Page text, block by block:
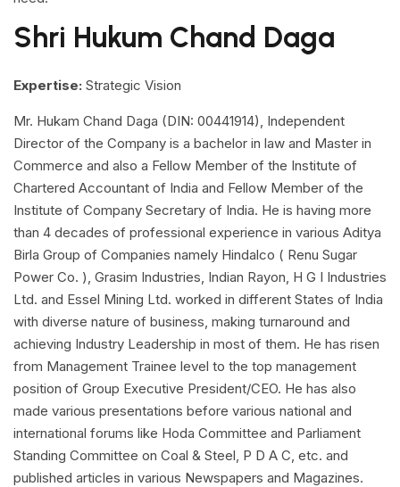
Shri Hukum Chand Daga
Expertise: Strategic Vision
Mr. Hukam Chand Daga (DIN: 00441914), Independent
Director of the Company is a bachelor in law and Master in
Commerce and also a Fellow Member of the Institute of
Chartered Accountant of India and Fellow Member of the
Institute of Company Secretary of India. He is having more
than 4 decades of professional experience in various Aditya
Birla Group of Companies namely Hindalco ( Renu Sugar
Power Co. ), Grasim Industries, Indian Rayon, H G I Industries
Ltd. and Essel Mining Ltd. worked in different States of India
with diverse nature of business, making turnaround and
achieving Industry Leadership in most of them. He has risen
from Management Trainee level to the top management
position of Group Executive President/CEO. He has also
made various presentations before various national and
international forums like Hoda Committee and Parliament
Standing Committee on Coal & Steel, P D A C, etc. and
published articles in various Newspapers and Magazines.